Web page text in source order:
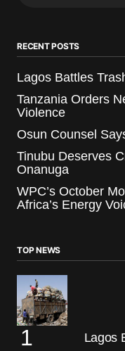
RECENT POSTS
Lagos Battles
Tanzania Orders
Violence
Osun Counsel
Tinubu Deserves
Onanuga
WPC’s October
Africa’s Energy
TOP NEWS
Lagos